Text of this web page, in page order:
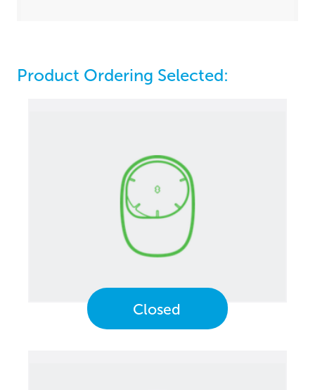
Product Ordering Selected:
Closed